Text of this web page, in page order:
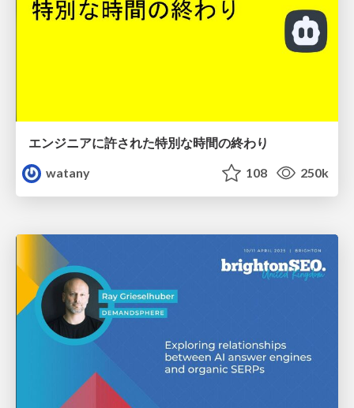
エンジニアに許された特別な時間の終わり
watany
108 250k